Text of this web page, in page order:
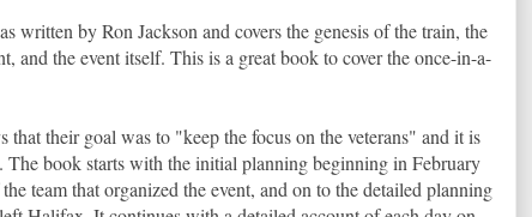
written by Ron Jackson and covers the genesis of the train, the
and the event itself. This is a great book to cover the once-in-a-
that their goal was to "keep the focus on the veterans" and it is
The book starts with the initial planning beginning in February
team that organized the event, and on to the detailed planning